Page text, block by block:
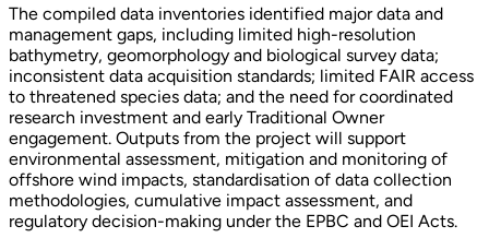
The compiled data inventories identified major data and
management gaps, including limited high-resolution
bathymetry, geomorphology and biological survey data;
inconsistent data acquisition standards; limited FAIR access
to threatened species data; and the need for coordinated
research investment and early Traditional Owner
engagement. Outputs from the project will support
environmental assessment, mitigation and monitoring of
offshore wind impacts, standardisation of data collection
methodologies, cumulative impact assessment, and
regulatory decision-making under the EPBC and OEI Acts.